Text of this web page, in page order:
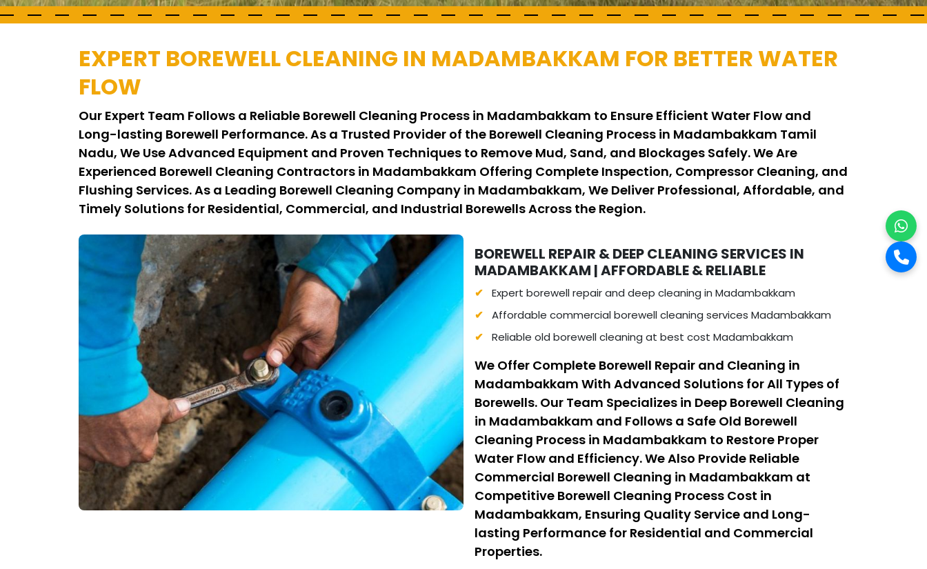
EXPERT BOREWELL CLEANING IN MADAMBAKKAM FOR BETTER WATER
FLOW
Our Expert Team Follows a Reliable Borewell Cleaning Process in Madambakkam to Ensure Efficient Water Flow and
Long-lasting Borewell Performance. As a Trusted Provider of the Borewell Cleaning Process in Madambakkam Tamil
Nadu, We Use Advanced Equipment and Proven Techniques to Remove Mud, Sand, and Blockages Safely. We Are
Experienced Borewell Cleaning Contractors in Madambakkam Offering Complete Inspection, Compressor Cleaning, and
Flushing Services. As a Leading Borewell Cleaning Company in Madambakkam, We Deliver Professional, Affordable, and
Timely Solutions for Residential, Commercial, and Industrial Borewells Across the Region.
BOREWELL REPAIR & DEEP CLEANING SERVICES IN
MADAMBAKKAM | AFFORDABLE & RELIABLE
Expert borewell repair and deep cleaning in Madambakkam
Affordable commercial borewell cleaning services Madambakkam
Reliable old borewell cleaning at best cost Madambakkam
We Offer Complete Borewell Repair and Cleaning in
Madambakkam With Advanced Solutions for All Types of
Borewells. Our Team Specializes in Deep Borewell Cleaning
in Madambakkam and Follows a Safe Old Borewell
Cleaning Process in Madambakkam to Restore Proper
Water Flow and Efficiency. We Also Provide Reliable
Commercial Borewell Cleaning in Madambakkam at
Competitive Borewell Cleaning Process Cost in
Madambakkam, Ensuring Quality Service and Long-
lasting Performance for Residential and Commercial
Properties.